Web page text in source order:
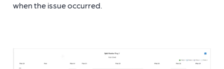
when the issue occurred.